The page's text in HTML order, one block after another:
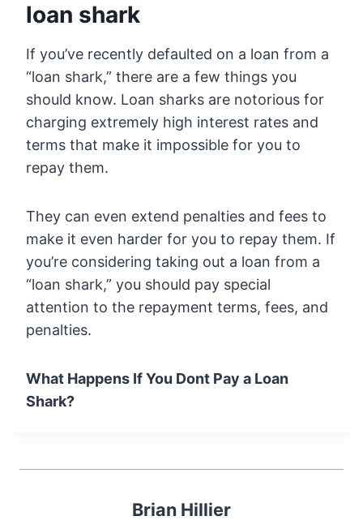
loan shark
If you’ve recently defaulted on a loan from a
“loan shark,” there are a few things you
should know. Loan sharks are notorious for
charging extremely high interest rates and
terms that make it impossible for you to
repay them.
They can even extend penalties and fees to
make it even harder for you to repay them. If
you’re considering taking out a loan from a
“loan shark,” you should pay special
attention to the repayment terms, fees, and
penalties.
What Happens If You Dont Pay a Loan
Shark?
Brian Hillier